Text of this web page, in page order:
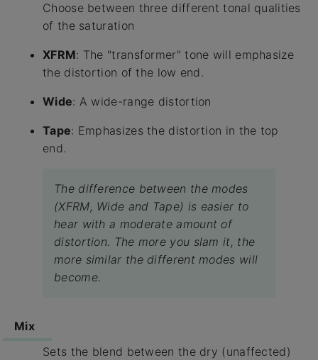
Choose between three different tonal qualities
of the saturation
XFRM: The "transformer" tone will emphasize
the distortion of the low end.
Wide: A wide-range distortion
Tape: Emphasizes the distortion in the top
end.
The difference between the modes
(XFRM, Wide and Tape) is easier to
hear with a moderate amount of
distortion. The more you slam it, the
more similar the different modes will
become.
Mix
Sets the blend between the dry (unaffected)